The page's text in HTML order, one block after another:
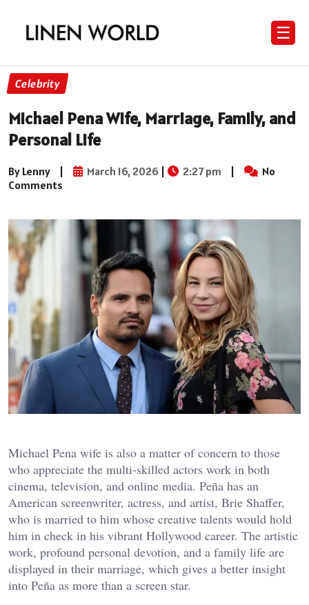
☰
Celebrity
Michael Pena Wife, Marriage, Family, and
Personal Life
By Lenny | March 16, 2026 | 2:27 pm |
No
Comments
Michael Pena wife is also a matter of concern to those
who appreciate the multi-skilled actors work in both
cinema, television, and online media. Peña has an
American screenwriter, actress, and artist, Brie Shaffer,
who is married to him whose creative talents would hold
him in check in his vibrant Hollywood career. The artistic
work, profound personal devotion, and a family life are
displayed in their marriage, which gives a better insight
into Peña as more than a screen star.